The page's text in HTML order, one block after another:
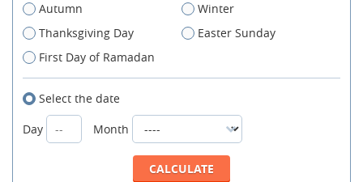
Autumn
Winter
Thanksgiving Day
Easter Sunday
First Day of Ramadan
Select the date
Day
Month